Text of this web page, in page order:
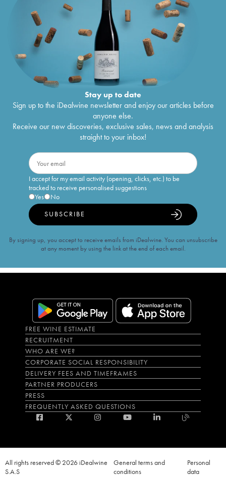
Stay up to date
Sign up to the iDealwine newsletter and enjoy our articles before
anyone else.
Receive our new discoveries, exclusive sales, news and analysis
straight to your inbox!
I accept for my email activity (opening, clicks, etc.) to be
tracked to receive personalised suggestions
Yes
No
SUBSCRIBE
By signing up, you accept to receive emails from iDealwine. You can unsubscribe
at any moment by using the link at the end of each email.
FREE WINE ESTIMATE
RECRUITMENT
WHO ARE WE?
CORPORATE SOCIAL RESPONSIBILITY
DELIVERY FEES AND TIMEFRAMES
PARTNER PRODUCERS
PRESS
FREQUENTLY ASKED QUESTIONS
All rights reserved © 2026 iDealwine
S.A.S
General terms and
conditions
Personal
data